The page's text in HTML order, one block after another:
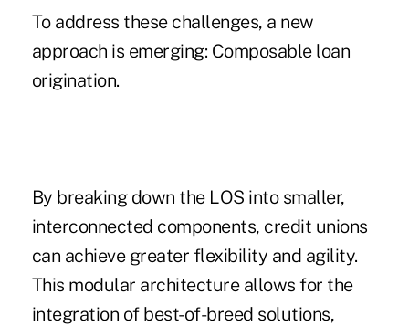
To address these challenges, a new
approach is emerging: Composable loan
origination.
By breaking down the LOS into smaller,
interconnected components, credit unions
can achieve greater flexibility and agility.
This modular architecture allows for the
integration of best-of-breed solutions,